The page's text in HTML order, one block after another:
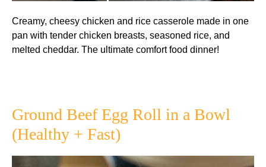
Creamy, cheesy chicken and rice casserole made in one
pan with tender chicken breasts, seasoned rice, and
melted cheddar. The ultimate comfort food dinner!
Ground Beef Egg Roll in a Bowl
(Healthy + Fast)